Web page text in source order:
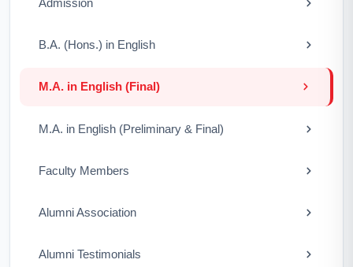
Admission
B.A. (Hons.) in English
M.A. in English (Final)
M.A. in English (Preliminary & Final)
Faculty Members
Alumni Association
Alumni Testimonials